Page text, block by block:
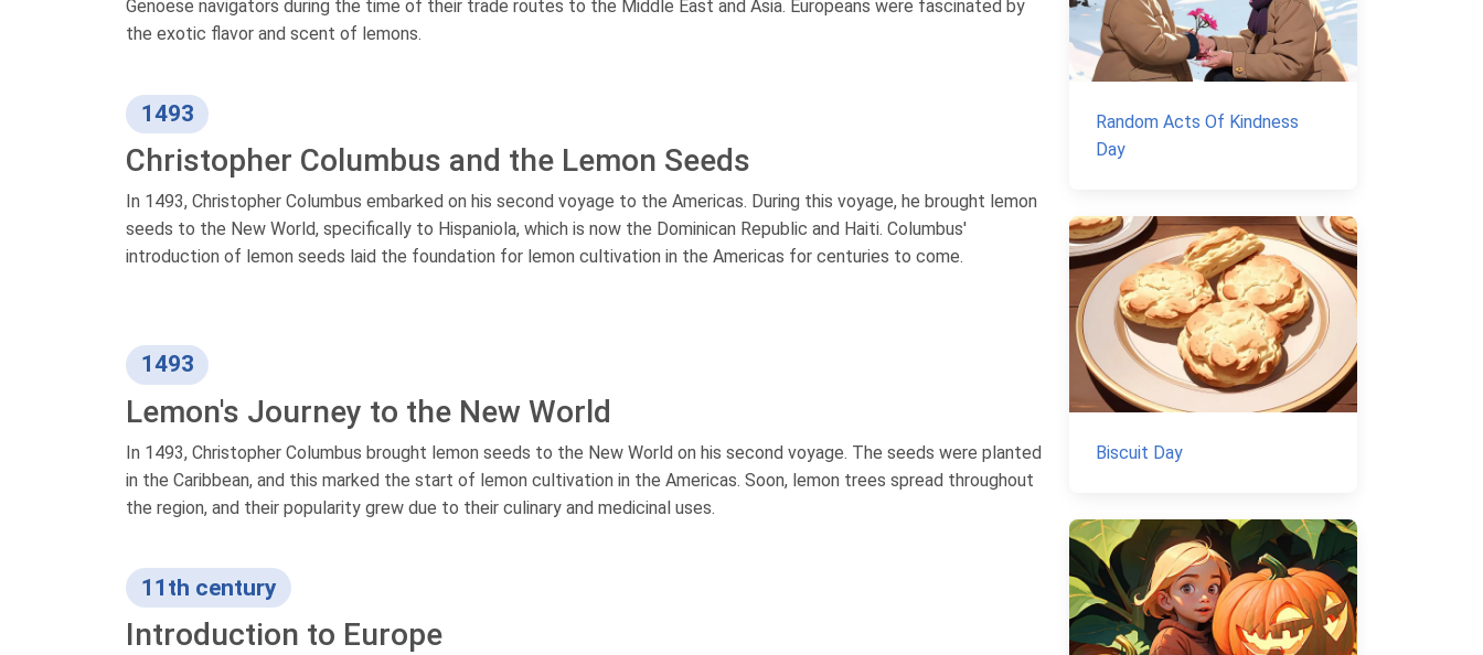
Genoese navigators during the time of their trade routes to the Middle East and Asia. Europeans were fascinated by
the exotic flavor and scent of lemons.
1493
Christopher Columbus and the Lemon Seeds
In 1493, Christopher Columbus embarked on his second voyage to the Americas. During this voyage, he brought lemon
seeds to the New World, specifically to Hispaniola, which is now the Dominican Republic and Haiti. Columbus'
introduction of lemon seeds laid the foundation for lemon cultivation in the Americas for centuries to come.
1493
Lemon's Journey to the New World
In 1493, Christopher Columbus brought lemon seeds to the New World on his second voyage. The seeds were planted
in the Caribbean, and this marked the start of lemon cultivation in the Americas. Soon, lemon trees spread throughout
the region, and their popularity grew due to their culinary and medicinal uses.
11th century
Introduction to Europe
Random Acts Of Kindness
Day
Biscuit Day